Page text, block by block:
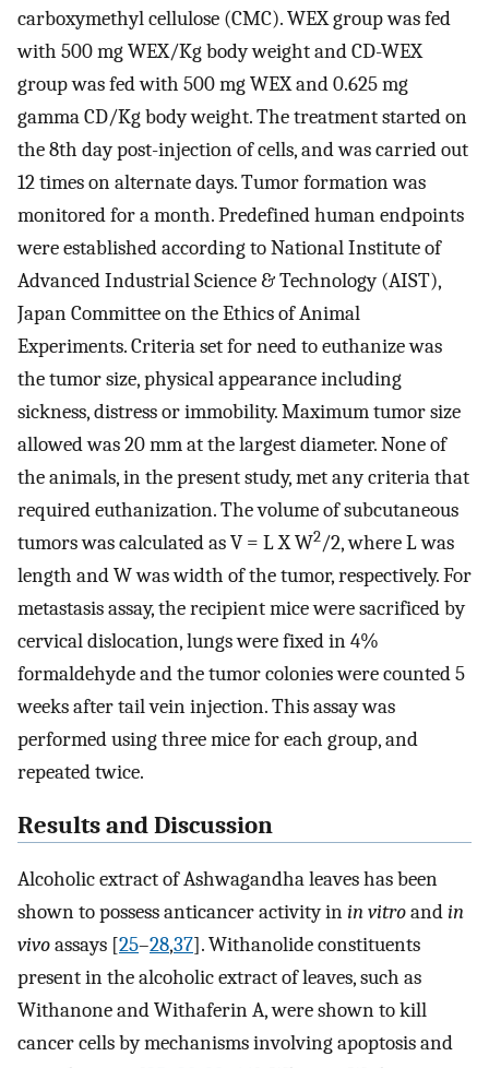
carboxymethyl cellulose (CMC). WEX group was fed
with 500 mg WEX/Kg body weight and CD-WEX
group was fed with 500 mg WEX and 0.625 mg
gamma CD/Kg body weight. The treatment started on
the 8th day post-injection of cells, and was carried out
12 times on alternate days. Tumor formation was
monitored for a month. Predefined human endpoints
were established according to National Institute of
Advanced Industrial Science & Technology (AIST),
Japan Committee on the Ethics of Animal
Experiments. Criteria set for need to euthanize was
the tumor size, physical appearance including
sickness, distress or immobility. Maximum tumor size
allowed was 20 mm at the largest diameter. None of
the animals, in the present study, met any criteria that
required euthanization. The volume of subcutaneous
tumors was calculated as V = L X W2/2, where L was
length and W was width of the tumor, respectively. For
metastasis assay, the recipient mice were sacrificed by
cervical dislocation, lungs were fixed in 4%
formaldehyde and the tumor colonies were counted 5
weeks after tail vein injection. This assay was
performed using three mice for each group, and
repeated twice.
Results and Discussion
Alcoholic extract of Ashwagandha leaves has been
shown to possess anticancer activity inin vitroandin
vivoassays [25–28,37]. Withanolide constituents
present in the alcoholic extract of leaves, such as
Withanone and Withaferin A, were shown to kill
cancer cells by mechanisms involving apoptosis and